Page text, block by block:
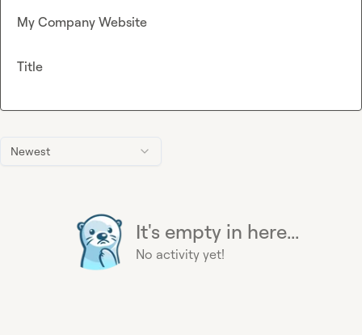
Newest
It's empty in here...
No activity yet!
My Company Website
Title